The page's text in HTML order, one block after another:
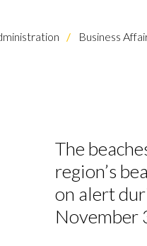
Business
The
region’s
on alert
November